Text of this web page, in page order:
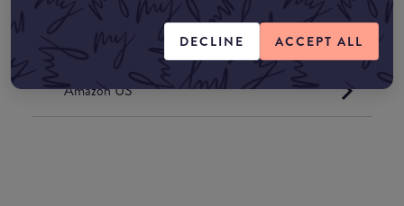
DECLINE ACCEPT ALL
Amazon UK
Amazon US